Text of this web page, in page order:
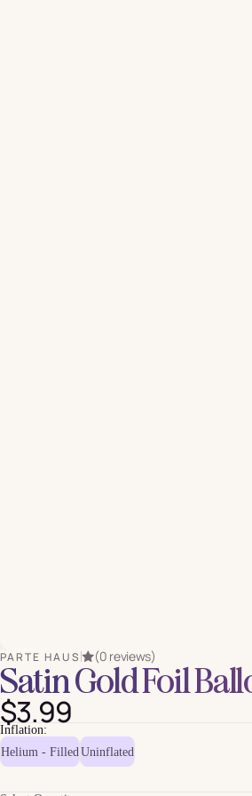
PARTE HAUS (0 reviews)
Satin Gold Foil
$3.99
Inflation:
Helium - Filled Uninflated